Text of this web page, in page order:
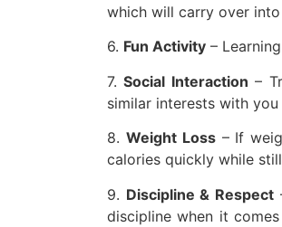
which will carry over
6. Fun Activity –
7.Social Interaction –
similar interests with
8. Weight Loss– If
calories quickly while
9. Discipline & Respect
discipline when it